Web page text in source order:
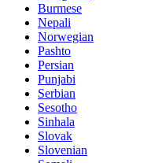
Burmese
Nepali
Norwegian
Pashto
Persian
Punjabi
Serbian
Sesotho
Sinhala
Slovak
Slovenian